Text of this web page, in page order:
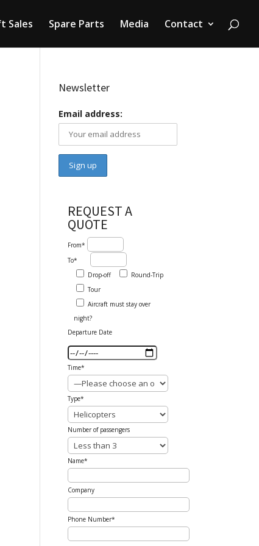
Sales Spare Parts Media Contact
Newsletter
Email address:
REQUEST A
QUOTE
From*
To*
Drop-off
Round-Trip
Tour
Aircraft must stay over
night?
Departure Date
Time*
Type*
Number of passengers
Name*
Company
Phone Number*